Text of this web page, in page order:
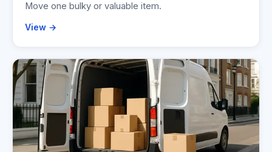
Move one bulky or valuable item.
View →